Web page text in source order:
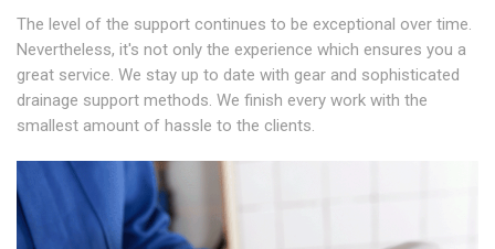
The level of the support continues to be exceptional over time.
Nevertheless, it's not only the experience which ensures you a
great service. We stay up to date with gear and sophisticated
drainage support methods. We finish every work with the
smallest amount of hassle to the clients.